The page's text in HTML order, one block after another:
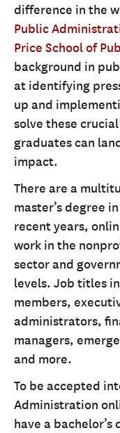
difference in the
Public
Price School of
background in
at identifying
up and
solve these
graduates can
impact.
There are a
master’s degree
recent years,
work in the
sector and
levels. Job titles
members,
administrators,
managers,
and more.
To be accepted
Administration
have a